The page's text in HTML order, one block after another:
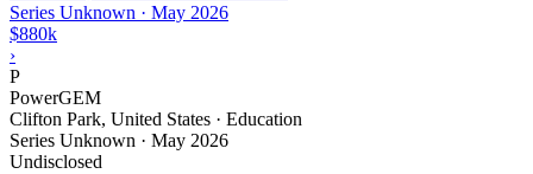
Series Unknown · May 2026
$880k
›
P
PowerGEM
Clifton Park, United States · Education
Series Unknown · May 2026
Undisclosed